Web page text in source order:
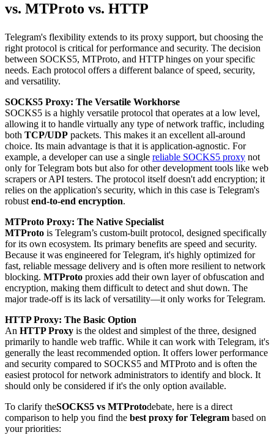
vs. MTProto vs. HTTP
Telegram's flexibility extends to its proxy support, but choosing the
right protocol is critical for performance and security. The decision
between SOCKS5, MTProto, and HTTP hinges on your specific
needs. Each protocol offers a different balance of speed, security,
and versatility.
SOCKS5 Proxy: The Versatile Workhorse
SOCKS5 is a highly versatile protocol that operates at a low level,
allowing it to handle virtually any type of network traffic, including
both TCP/UDP packets. This makes it an excellent all-around
choice. Its main advantage is that it is application-agnostic. For
example, a developer can use a single reliable SOCKS5 proxy not
only for Telegram bots but also for other development tools like web
scrapers or API testers. The protocol itself doesn't add encryption; it
relies on the application's security, which in this case is Telegram's
robust end-to-end encryption.
MTProto Proxy: The Native Specialist
MTProto is Telegram’s custom-built protocol, designed specifically
for its own ecosystem. Its primary benefits are speed and security.
Because it was engineered for Telegram, it's highly optimized for
fast, reliable message delivery and is often more resilient to network
blocking. MTProto proxies add their own layer of obfuscation and
encryption, making them difficult to detect and shut down. The
major trade-off is its lack of versatility—it only works for Telegram.
HTTP Proxy: The Basic Option
An HTTP Proxy is the oldest and simplest of the three, designed
primarily to handle web traffic. While it can work with Telegram, it's
generally the least recommended option. It offers lower performance
and security compared to SOCKS5 and MTProto and is often the
easiest protocol for network administrators to identify and block. It
should only be considered if it's the only option available.
To clarify theSOCKS5 vs MTProtodebate, here is a direct
comparison to help you find the best proxy for Telegram based on
your priorities: